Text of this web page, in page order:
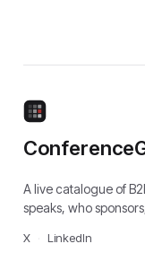
A live catalogue of
speaks, who
X LinkedIn